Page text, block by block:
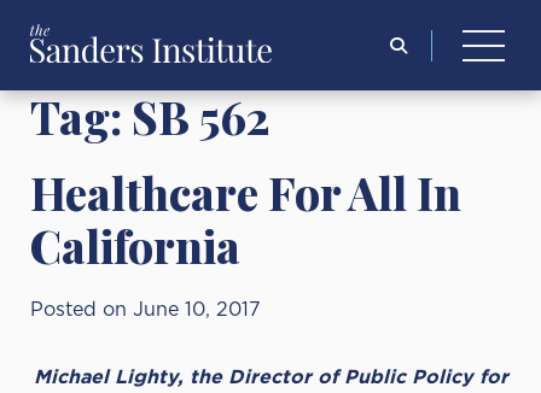
Tag:SB 562
Healthcare For All In
California
Posted on June 10, 2017
Michael Lighty, the Director of Public Policy for